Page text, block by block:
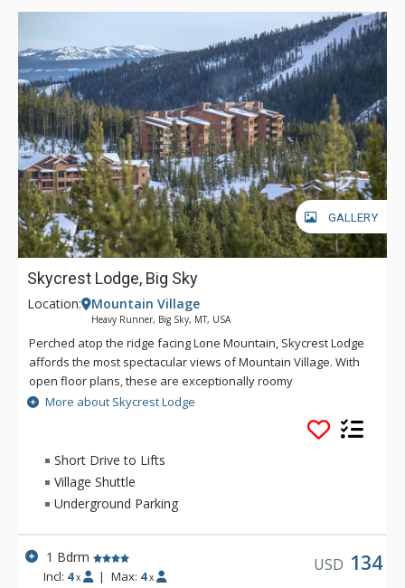
GALLERY
Skycrest Lodge, Big Sky
Location: Mountain Village
Heavy Runner, Big Sky, MT, USA
Perched atop the ridge facing Lone Mountain, Skycrest Lodge
affords the most spectacular views of Mountain Village. With
open floor plans, these are exceptionally roomy
condominiums. At Skycrest, a private vehicle is recommended,
however, there is a shuttle stop available to take you to and
from the slopes. Amenities include free parking, full kitchen
and common area laundry.
More about Skycrest Lodge
Short Drive to Lifts
Village Shuttle
Underground Parking
1 Bdrm
Incl: 4 x | Max: 4 x
USD 134